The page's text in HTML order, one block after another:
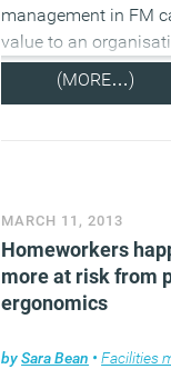
management in FM
value to an
(MORE…)
,Workplace design
MARCH 11, 2013
Homeworkers
more at risk from
ergonomics
bySara Bean • Facilities